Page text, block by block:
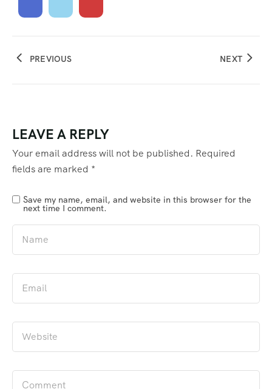
PREVIOUS NEXT
LEAVE A REPLY
Your email address will not be published. Required
fields are marked *
Save my name, email, and website in this browser for the
next time I comment.